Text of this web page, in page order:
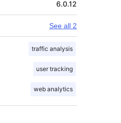
6.0.12
See all 2
traffic analysis
user tracking
web analytics